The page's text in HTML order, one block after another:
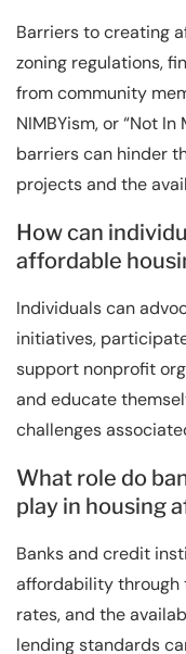
Barriers to creating
zoning regulations,
from community
NIMBYism, or “Not
barriers can hinder
projects and the
How can
affordable
Individuals can
initiatives,
support nonprofit
and educate
challenges
What role do
play in housing
Banks and credit
affordability through
rates, and the
lending standards